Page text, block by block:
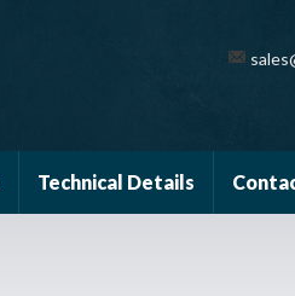
Technical Details